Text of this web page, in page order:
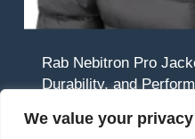
We value your privacy
Rab Nebitron Pro
Durability, and